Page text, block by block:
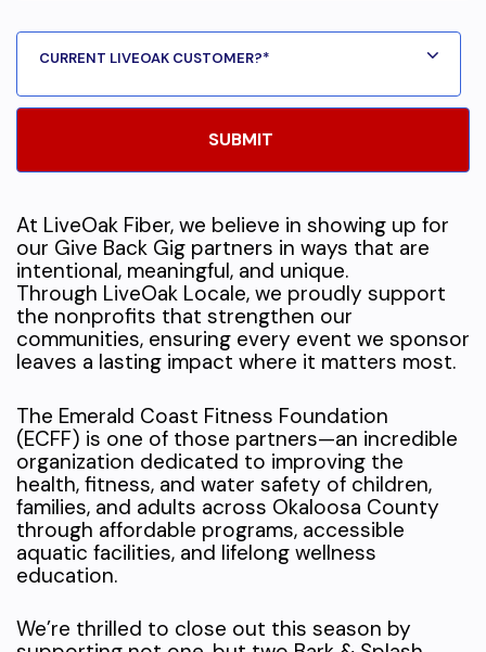
At LiveOak Fiber, we believe in showing up for
our Give Back Gig partners in ways that are
intentional, meaningful, and unique.
Through LiveOak Locale, we proudly support
the nonprofits that strengthen our
communities, ensuring every event we sponsor
leaves a lasting impact where it matters most.
The Emerald Coast Fitness Foundation
(ECFF) is one of those partners—an incredible
organization dedicated to improving the
health, fitness, and water safety of children,
families, and adults across Okaloosa County
through affordable programs, accessible
aquatic facilities, and lifelong wellness
education.
We’re thrilled to close out this season by